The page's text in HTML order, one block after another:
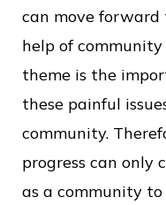
can move
help of
theme is the
these painful
community.
progress can only
as a community